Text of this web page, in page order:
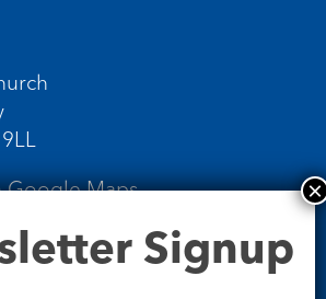
Google Maps
Signup